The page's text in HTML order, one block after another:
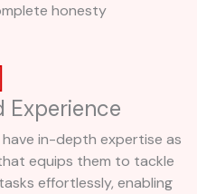
honesty
Experience
in-depth expertise as
equips them to tackle
effortlessly, enabling